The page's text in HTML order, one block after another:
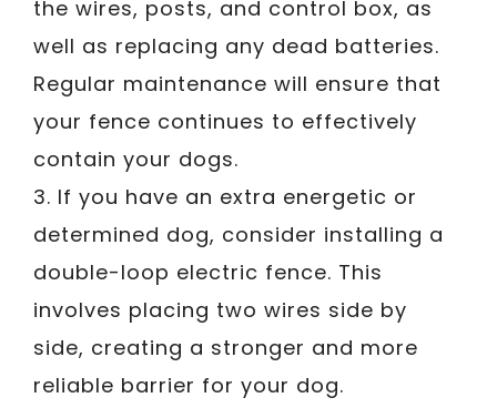
the wires, posts, and control box, as
well as replacing any dead batteries.
Regular maintenance will ensure that
your fence continues to effectively
contain your dogs.
3. If you have an extra energetic or
determined dog, consider installing a
double-loop electric fence. This
involves placing two wires side by
side, creating a stronger and more
reliable barrier for your dog.